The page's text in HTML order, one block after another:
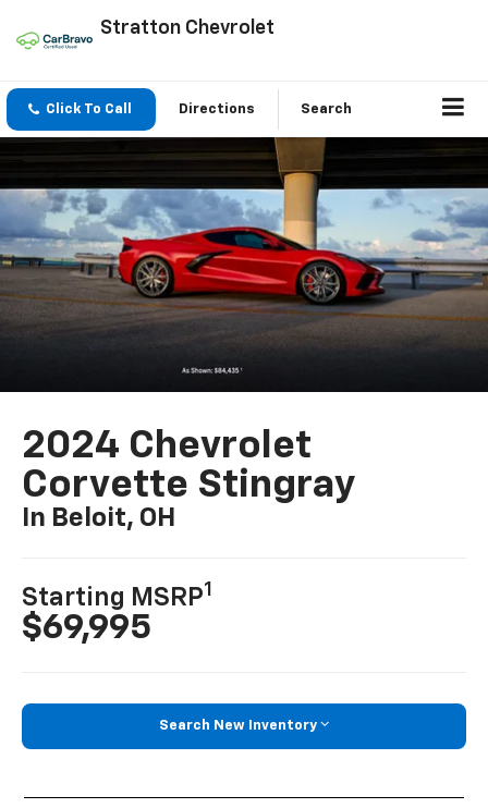
Stratton Chevrolet
Click To Call Directions Search
2024 Chevrolet
Corvette Stingray
In Beloit, OH
Starting MSRP1
$69,995
Search New Inventory